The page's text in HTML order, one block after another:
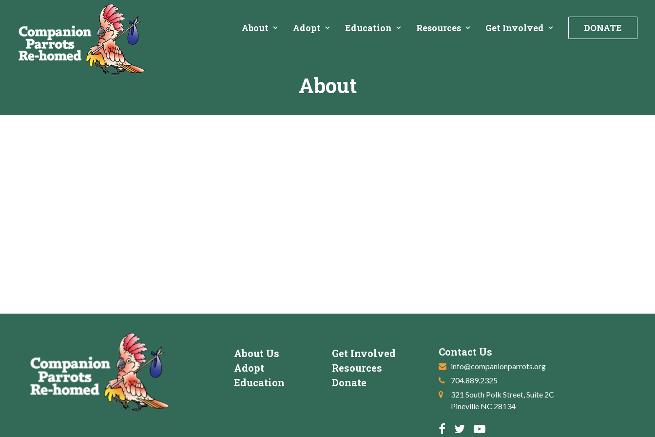
About Adopt Education Resources Get Involved DONATE
About
About Us
Adopt
Education
Get Involved
Resources
Donate
Contact Us
info@companionparrots.org
704.889.2325
321 South Polk Street, Suite 2C
Pineville NC 28134